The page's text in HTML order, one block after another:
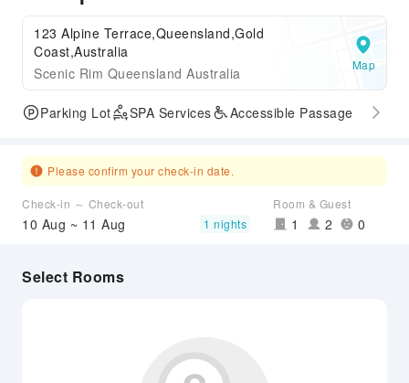
123 Alpine Terrace,Queensland,Gold
Coast,Australia
Scenic Rim Queensland Australia
Map
Parking Lot SPA Services Accessible Passage
Please confirm your check-in date.
Check-in ～ Check-out
10 Aug ~ 11 Aug 1 nights
Room & Guest
1 2 0
Select Rooms